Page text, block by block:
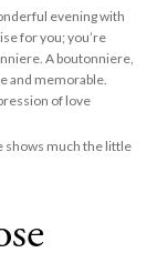
evening with
for you; you’re
A boutonniere,
and memorable.
of love
shows much the little